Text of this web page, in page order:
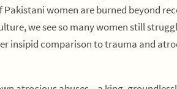
women are burned beyond
we see so many women still
insipid comparison to trauma and